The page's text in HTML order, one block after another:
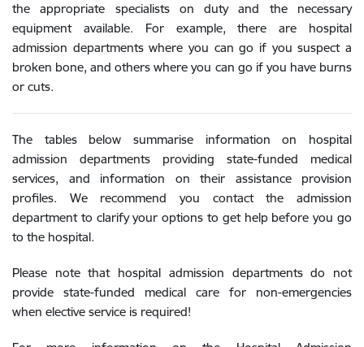
the appropriate specialists on duty and the necessary
equipment available. For example, there are hospital
admission departments where you can go if you suspect a
broken bone, and others where you can go if you have burns
or cuts.
The tables below summarise information on hospital
admission departments providing state-funded medical
services, and information on their assistance provision
profiles. We recommend you contact the admission
department to clarify your options to get help before you go
to the hospital.
Please note that hospital admission departments do not
provide state-funded medical care for non-emergencies
when elective service is required!